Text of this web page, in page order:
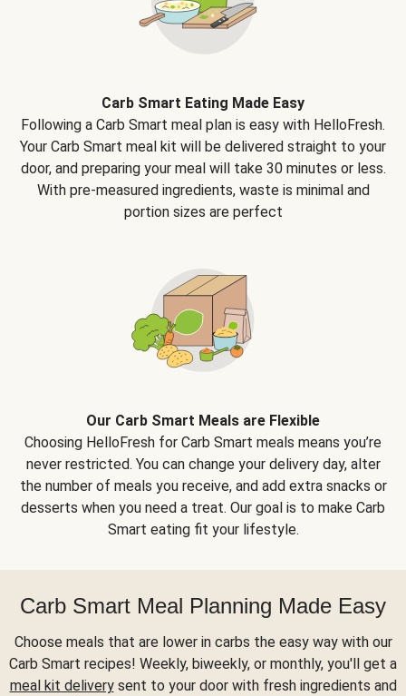
Carb Smart Eating Made Easy
Following a Carb Smart meal plan is easy with HelloFresh.
Your Carb Smart meal kit will be delivered straight to your
door, and preparing your meal will take 30 minutes or less.
With pre-measured ingredients, waste is minimal and
portion sizes are perfect
Our Carb Smart Meals are Flexible
Choosing HelloFresh for Carb Smart meals means you’re
never restricted. You can change your delivery day, alter
the number of meals you receive, and add extra snacks or
desserts when you need a treat. Our goal is to make Carb
Smart eating fit your lifestyle.
Carb Smart Meal Planning Made Easy
Choose meals that are lower in carbs the easy way with our
Carb Smart recipes! Weekly, biweekly, or monthly, you'll get a
meal kit deliverysent to your door with fresh ingredients and